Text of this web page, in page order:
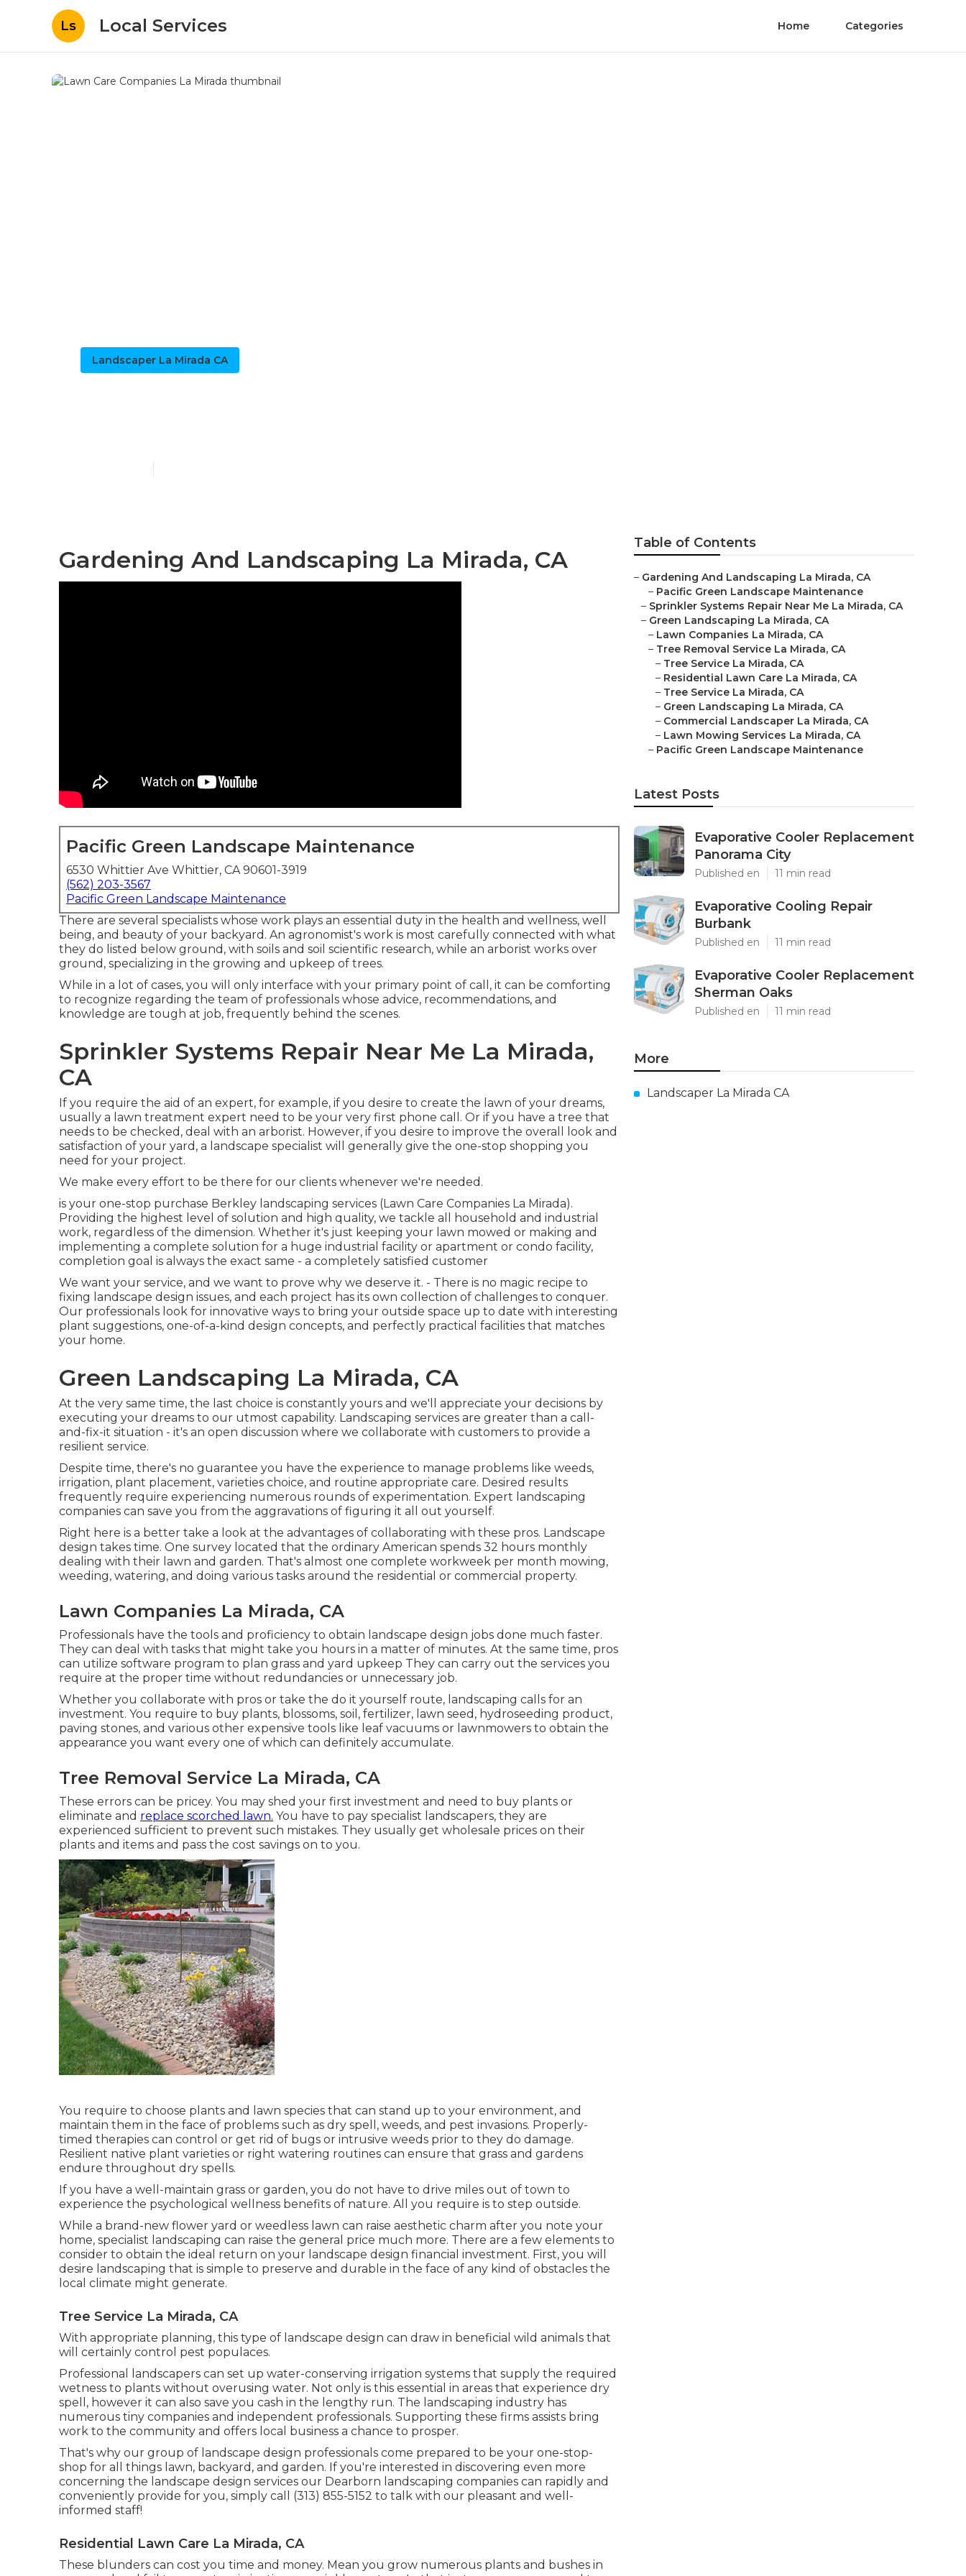
Ls Local Services Home Categories
Landscaper La Mirada CA
Gardening And Landscaping La Mirada, CA
Pacific Green Landscape Maintenance
6530 Whittier Ave Whittier, CA 90601-3919
(562) 203-3567
Pacific Green Landscape Maintenance
There are several specialists whose work plays an essential duty in the health and wellness, well
being, and beauty of your backyard. An agronomist's work is most carefully connected with what
they do listed below ground, with soils and soil scientific research, while an arborist works over
ground, specializing in the growing and upkeep of trees.
While in a lot of cases, you will only interface with your primary point of call, it can be comforting
to recognize regarding the team of professionals whose advice, recommendations, and
knowledge are tough at job, frequently behind the scenes.
Sprinkler Systems Repair Near Me La Mirada,
CA
If you require the aid of an expert, for example, if you desire to create the lawn of your dreams,
usually a lawn treatment expert need to be your very first phone call. Or if you have a tree that
needs to be checked, deal with an arborist. However, if you desire to improve the overall look and
satisfaction of your yard, a landscape specialist will generally give the one-stop shopping you
need for your project.
We make every effort to be there for our clients whenever we're needed.
is your one-stop purchase Berkley landscaping services (Lawn Care Companies La Mirada).
Providing the highest level of solution and high quality, we tackle all household and industrial
work, regardless of the dimension. Whether it's just keeping your lawn mowed or making and
implementing a complete solution for a huge industrial facility or apartment or condo facility,
completion goal is always the exact same - a completely satisfied customer
We want your service, and we want to prove why we deserve it. - There is no magic recipe to
fixing landscape design issues, and each project has its own collection of challenges to conquer.
Our professionals look for innovative ways to bring your outside space up to date with interesting
plant suggestions, one-of-a-kind design concepts, and perfectly practical facilities that matches
your home.
Green Landscaping La Mirada, CA
At the very same time, the last choice is constantly yours and we'll appreciate your decisions by
executing your dreams to our utmost capability. Landscaping services are greater than a call-
and-fix-it situation - it's an open discussion where we collaborate with customers to provide a
resilient service.
Despite time, there's no guarantee you have the experience to manage problems like weeds,
irrigation, plant placement, varieties choice, and routine appropriate care. Desired results
frequently require experiencing numerous rounds of experimentation. Expert landscaping
companies can save you from the aggravations of figuring it all out yourself.
Right here is a better take a look at the advantages of collaborating with these pros. Landscape
design takes time. One survey located that the ordinary American spends 32 hours monthly
dealing with their lawn and garden. That's almost one complete workweek per month mowing,
weeding, watering, and doing various tasks around the residential or commercial property.
Lawn Companies La Mirada, CA
Professionals have the tools and proficiency to obtain landscape design jobs done much faster.
They can deal with tasks that might take you hours in a matter of minutes. At the same time, pros
can utilize software program to plan grass and yard upkeep They can carry out the services you
require at the proper time without redundancies or unnecessary job.
Whether you collaborate with pros or take the do it yourself route, landscaping calls for an
investment. You require to buy plants, blossoms, soil, fertilizer, lawn seed, hydroseeding product,
paving stones, and various other expensive tools like leaf vacuums or lawnmowers to obtain the
appearance you want every one of which can definitely accumulate.
Tree Removal Service La Mirada, CA
These errors can be pricey. You may shed your first investment and need to buy plants or
eliminate and replace scorched lawn. You have to pay specialist landscapers, they are
experienced sufficient to prevent such mistakes. They usually get wholesale prices on their
plants and items and pass the cost savings on to you.
You require to choose plants and lawn species that can stand up to your environment, and
maintain them in the face of problems such as dry spell, weeds, and pest invasions. Properly-
timed therapies can control or get rid of bugs or intrusive weeds prior to they do damage.
Resilient native plant varieties or right watering routines can ensure that grass and gardens
endure throughout dry spells.
If you have a well-maintain grass or garden, you do not have to drive miles out of town to
experience the psychological wellness benefits of nature. All you require is to step outside.
While a brand-new flower yard or weedless lawn can raise aesthetic charm after you note your
home, specialist landscaping can raise the general price much more. There are a few elements to
consider to obtain the ideal return on your landscape design financial investment. First, you will
desire landscaping that is simple to preserve and durable in the face of any kind of obstacles the
local climate might generate.
Tree Service La Mirada, CA
With appropriate planning, this type of landscape design can draw in beneficial wild animals that
will certainly control pest populaces.
Professional landscapers can set up water-conserving irrigation systems that supply the required
wetness to plants without overusing water. Not only is this essential in areas that experience dry
spell, however it can also save you cash in the lengthy run. The landscaping industry has
numerous tiny companies and independent professionals. Supporting these firms assists bring
work to the community and offers local business a chance to prosper.
That's why our group of landscape design professionals come prepared to be your one-stop-
shop for all things lawn, backyard, and garden. If you're interested in discovering even more
concerning the landscape design services our Dearborn landscaping companies can rapidly and
conveniently provide for you, simply call (313) 855-5152 to talk with our pleasant and well-
informed staff!
Residential Lawn Care La Mirada, CA
These blunders can cost you time and money. Mean you grow numerous plants and bushes in
Table of Contents
– Gardening And Landscaping La Mirada, CA
– Pacific Green Landscape Maintenance
– Sprinkler Systems Repair Near Me La Mirada, CA
– Green Landscaping La Mirada, CA
– Lawn Companies La Mirada, CA
– Tree Removal Service La Mirada, CA
– Tree Service La Mirada, CA
– Residential Lawn Care La Mirada, CA
– Tree Service La Mirada, CA
– Green Landscaping La Mirada, CA
– Commercial Landscaper La Mirada, CA
– Lawn Mowing Services La Mirada, CA
– Pacific Green Landscape Maintenance
Latest Posts
Evaporative Cooler Replacement
Panorama City
Published en 11 min read
Evaporative Cooling Repair
Burbank
Published en 11 min read
Evaporative Cooler Replacement
Sherman Oaks
Published en 11 min read
More
Landscaper La Mirada CA